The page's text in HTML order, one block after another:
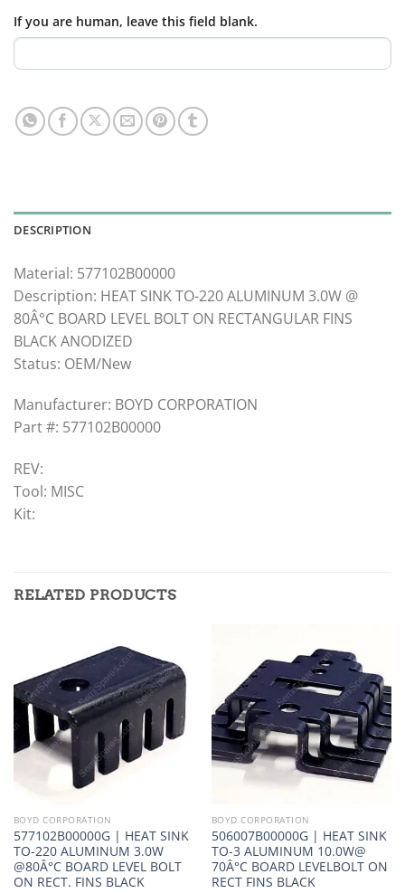
If you are human, leave this field blank.
DESCRIPTION
Material: 577102B00000
Description: HEAT SINK TO-220 ALUMINUM 3.0W @
80Â°C BOARD LEVEL BOLT ON RECTANGULAR FINS
BLACK ANODIZED
Status: OEM/New
Manufacturer: BOYD CORPORATION
Part #: 577102B00000
REV:
Tool: MISC
Kit:
RELATED PRODUCTS
BOYD CORPORATION
577102B00000G | HEAT SINK
TO-220 ALUMINUM 3.0W
@80Â°C BOARD LEVEL BOLT
ON RECT. FINS BLACK
BOYD CORPORATION
506007B00000G | HEAT SINK
TO-3 ALUMINUM 10.0W@
70Â°C BOARD LEVELBOLT ON
RECT FINS BLACK